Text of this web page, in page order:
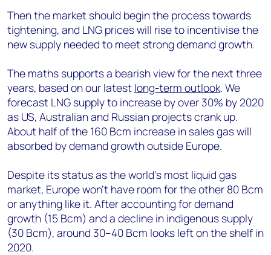
Then the market should begin the process towards
tightening, and LNG prices will rise to incentivise the
new supply needed to meet strong demand growth.
The maths supports a bearish view for the next three
years, based on our latest long-term outlook. We
forecast LNG supply to increase by over 30% by 2020
as US, Australian and Russian projects crank up.
About half of the 160 Bcm increase in sales gas will
absorbed by demand growth outside Europe.
Despite its status as the world’s most liquid gas
market, Europe won’t have room for the other 80 Bcm
or anything like it. After accounting for demand
growth (15 Bcm) and a decline in indigenous supply
(30 Bcm), around 30–40 Bcm looks left on the shelf in
2020.